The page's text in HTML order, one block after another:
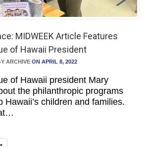
MIDWEEK Article Features
of Hawaii President
ARCHIVE ON APRIL 8, 2022
of Hawaii president Mary
the philanthropic programs
Hawaii’s children and families.